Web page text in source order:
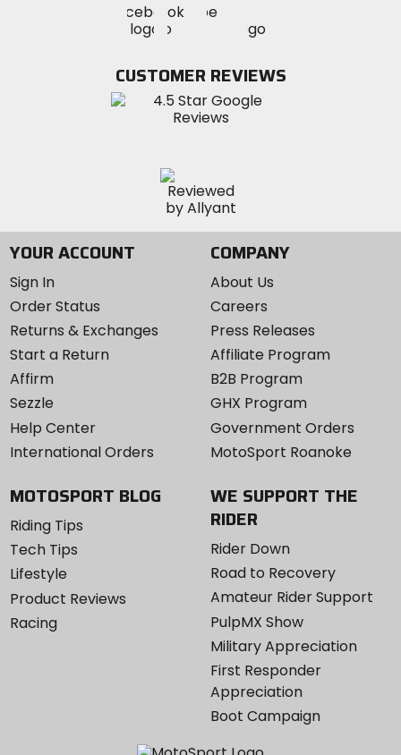
MotoSport
on
Visit
MotoSportMotoSport
Instagram
CUSTOMER REVIEWS
YOUR ACCOUNT
Sign In
Order Status
Returns & Exchanges
Start a Return
Affirm
Sezzle
Help Center
International Orders
COMPANY
About Us
Careers
Press Releases
Affiliate Program
B2B Program
GHX Program
Government Orders
MotoSport Roanoke
MOTOSPORT BLOG
Riding Tips
Tech Tips
Lifestyle
Product Reviews
Racing
WE SUPPORT THE
RIDER
Rider Down
Road to Recovery
Amateur Rider Support
PulpMX Show
Military Appreciation
First Responder
Appreciation
Boot Campaign